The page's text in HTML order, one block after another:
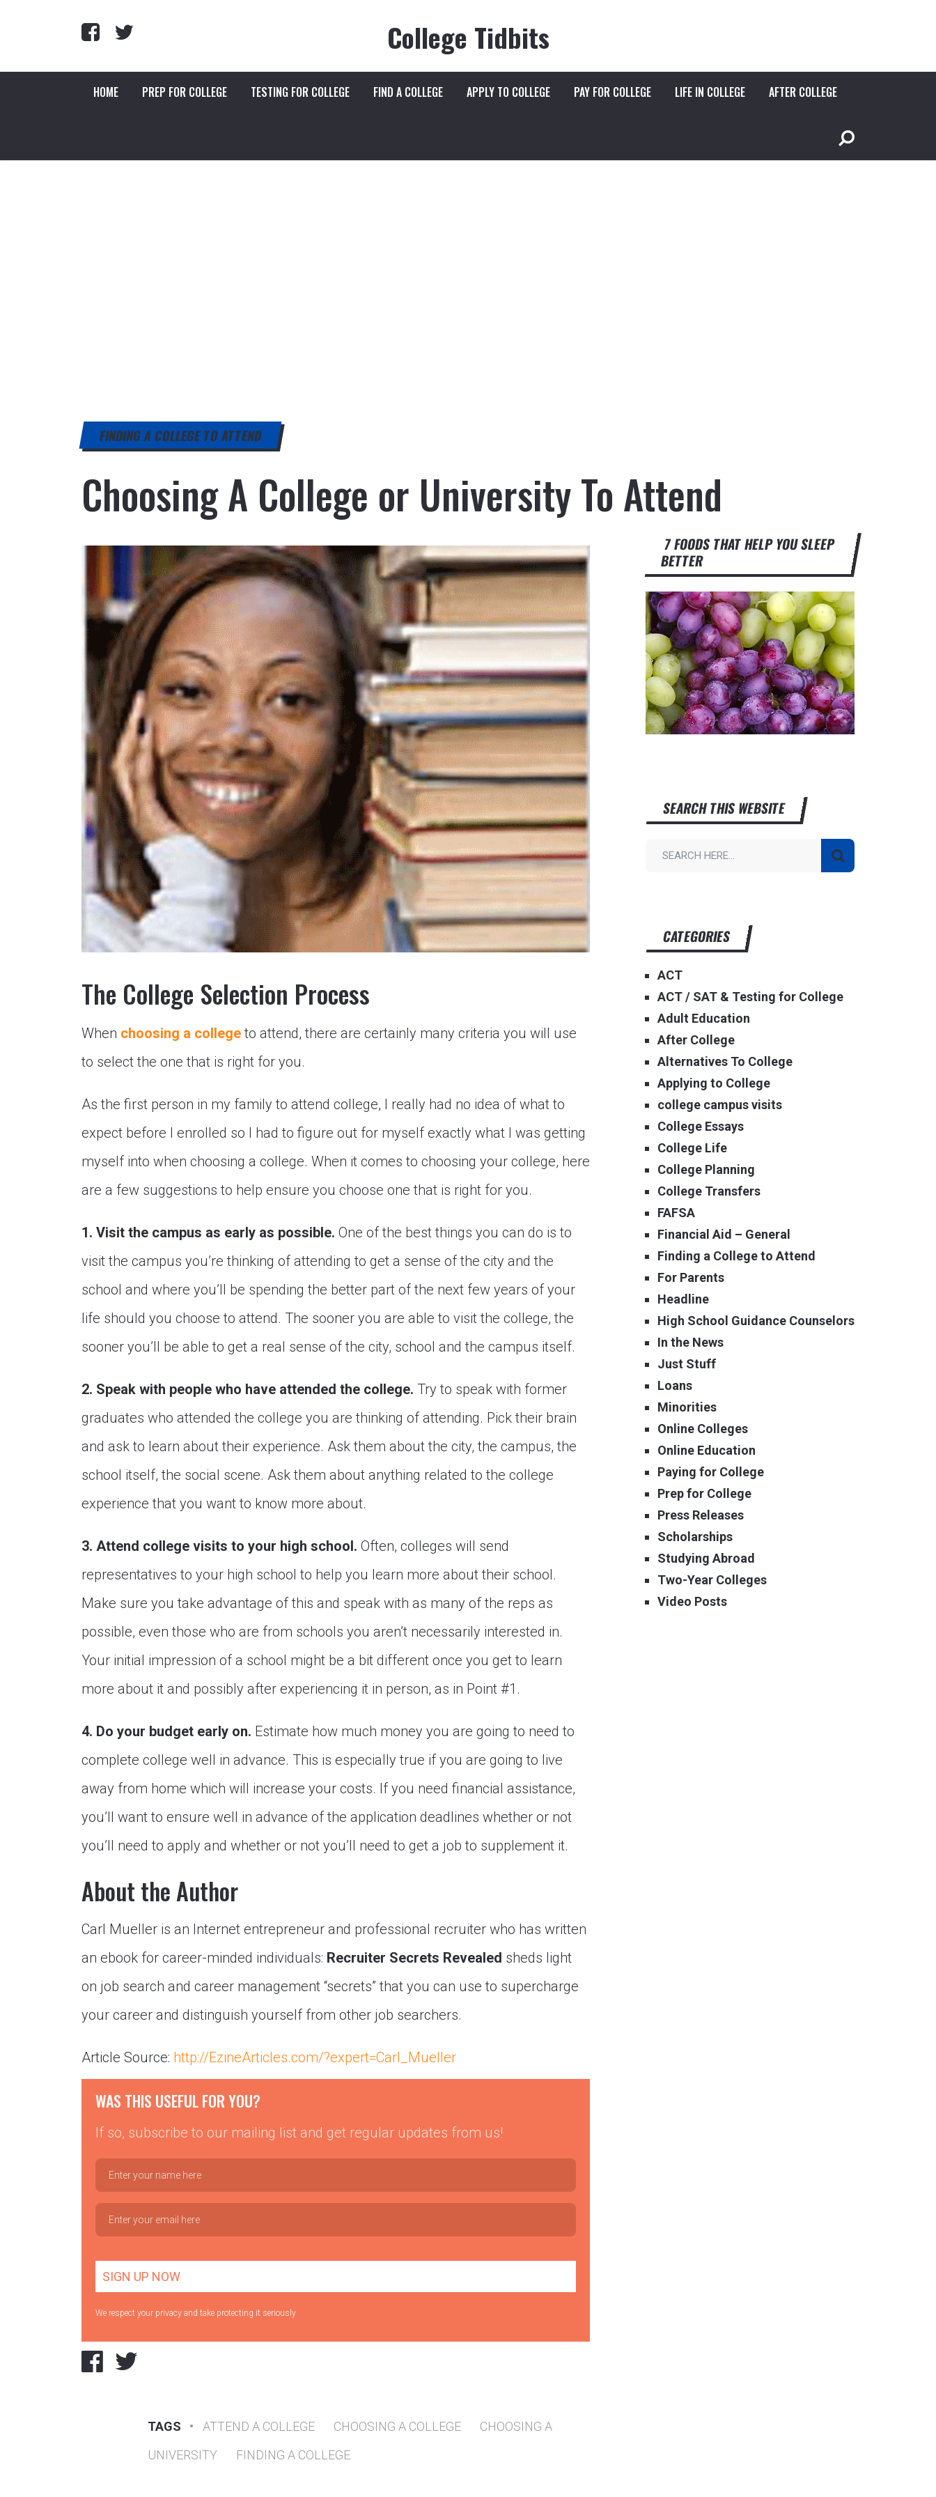
College Tidbits
HOME PREP FOR COLLEGE TESTING FOR COLLEGE FIND A COLLEGE APPLY TO COLLEGE PAY FOR COLLEGE LIFE IN COLLEGE AFTER COLLEGE
FINDING A COLLEGE TO ATTEND
Choosing A College or University To Attend
The College Selection Process
When choosing a college to attend, there are certainly many criteria you will use
to select the one that is right for you.
As the first person in my family to attend college, I really had no idea of what to
expect before I enrolled so I had to figure out for myself exactly what I was getting
myself into when choosing a college. When it comes to choosing your college, here
are a few suggestions to help ensure you choose one that is right for you.
1. Visit the campus as early as possible. One of the best things you can do is to
visit the campus you’re thinking of attending to get a sense of the city and the
school and where you’ll be spending the better part of the next few years of your
life should you choose to attend. The sooner you are able to visit the college, the
sooner you’ll be able to get a real sense of the city, school and the campus itself.
2. Speak with people who have attended the college. Try to speak with former
graduates who attended the college you are thinking of attending. Pick their brain
and ask to learn about their experience. Ask them about the city, the campus, the
school itself, the social scene. Ask them about anything related to the college
experience that you want to know more about.
3. Attend college visits to your high school. Often, colleges will send
representatives to your high school to help you learn more about their school.
Make sure you take advantage of this and speak with as many of the reps as
possible, even those who are from schools you aren’t necessarily interested in.
Your initial impression of a school might be a bit different once you get to learn
more about it and possibly after experiencing it in person, as in Point #1.
4. Do your budget early on. Estimate how much money you are going to need to
complete college well in advance. This is especially true if you are going to live
away from home which will increase your costs. If you need financial assistance,
you’ll want to ensure well in advance of the application deadlines whether or not
you’ll need to apply and whether or not you’ll need to get a job to supplement it.
About the Author
Carl Mueller is an Internet entrepreneur and professional recruiter who has written
an ebook for career-minded individuals: Recruiter Secrets Revealed sheds light
on job search and career management “secrets” that you can use to supercharge
your career and distinguish yourself from other job searchers.
Article Source: http://EzineArticles.com/?expert=Carl_Mueller
WAS THIS USEFUL FOR YOU?
If so, subscribe to our mailing list and get regular updates from us!
We respect your privacy and take protecting it seriously
TAGS • ATTEND A COLLEGE CHOOSING A COLLEGE
CHOOSING A
UNIVERSITY
FINDING A COLLEGE
7 FOODS THAT HELP YOU SLEEP
BETTER
SEARCH THIS WEBSITE
CATEGORIES
ACT
ACT / SAT & Testing for College
Adult Education
After College
Alternatives To College
Applying to College
college campus visits
College Essays
College Life
College Planning
College Transfers
FAFSA
Financial Aid – General
Finding a College to Attend
For Parents
Headline
High School Guidance Counselors
In the News
Just Stuff
Loans
Minorities
Online Colleges
Online Education
Paying for College
Prep for College
Press Releases
Scholarships
Studying Abroad
Two-Year Colleges
Video Posts